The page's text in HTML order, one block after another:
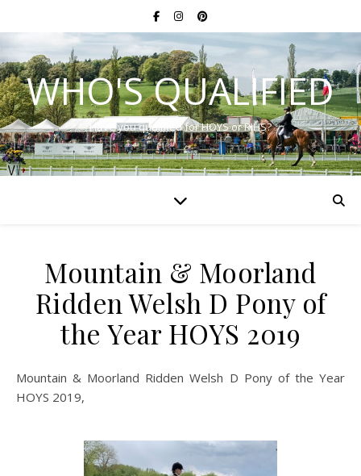
WHO'S QUALIFIED
Have you qualified for HOYS or RIHS?
Mountain & Moorland
Ridden Welsh D Pony of
the Year HOYS 2019
Mountain & Moorland Ridden Welsh D Pony of the Year
HOYS 2019,